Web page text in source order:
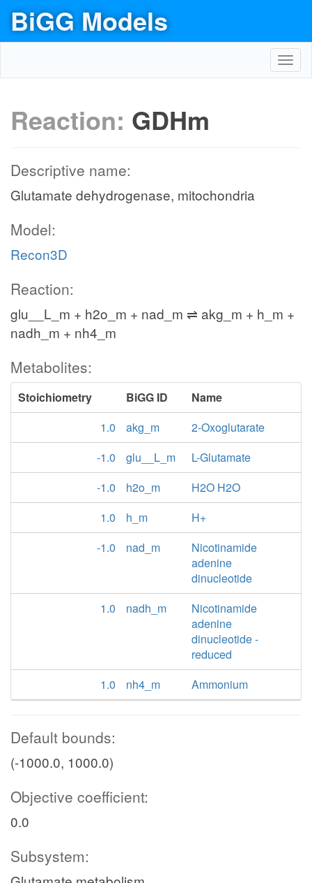
BiGG Models
Reaction: GDHm
Descriptive name:
Glutamate dehydrogenase, mitochondria
Model:
Recon3D
Reaction:
glu__L_m + h2o_m + nad_m ⇌ akg_m + h_m +
nadh_m + nh4_m
Metabolites:
Stoichiometry BiGG ID
Name
1.0
akg_m
2-Oxoglutarate
-1.0
glu__L_m
L-Glutamate
-1.0
h2o_m
H2O H2O
1.0
h_m
H+
-1.0
nad_m
Nicotinamide
adenine
dinucleotide
1.0
nadh_m
Nicotinamide
adenine
dinucleotide -
reduced
1.0
nh4_m Ammonium
Default bounds:
(-1000.0, 1000.0)
Objective coefficient:
0.0
Subsystem: